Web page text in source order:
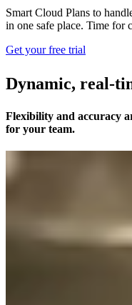
Smart Cloud Plans to
in one safe place. Time for
Get your free trial
Dynamic, real-
Flexibility and accuracy
for your team.